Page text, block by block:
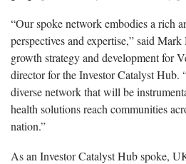
“Our spoke network embodies a rich
perspectives and expertise,” said
growth strategy and development for
director for the Investor Catalyst Hub.
diverse network that will be
health solutions reach communities
nation.”
As an Investor Catalyst Hub spoke,